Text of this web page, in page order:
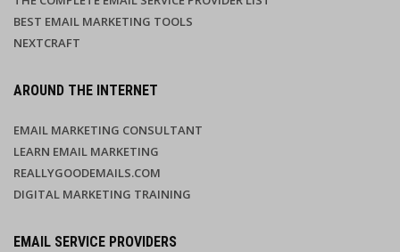
BEST EMAIL MARKETING TOOLS
NEXTCRAFT
AROUND THE INTERNET
EMAIL MARKETING CONSULTANT
LEARN EMAIL MARKETING
REALLYGOODEMAILS.COM
DIGITAL MARKETING TRAINING
EMAIL SERVICE PROVIDERS